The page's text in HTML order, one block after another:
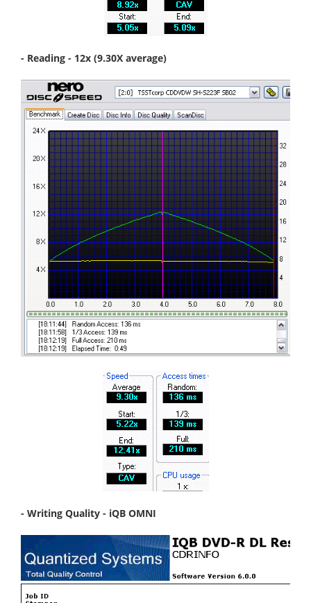
- Reading - 12x (9.30X average)
- Writing Quality - iQB OMNI